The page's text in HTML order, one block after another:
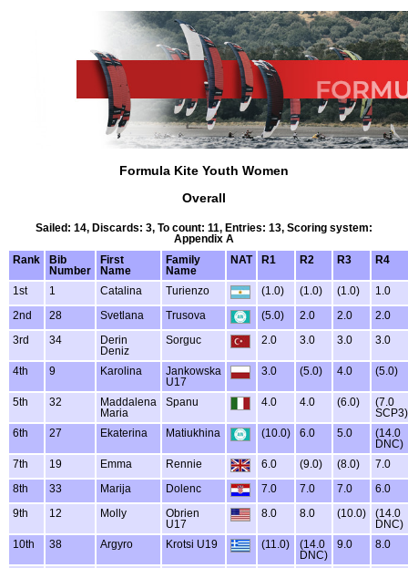
Formula Kite Youth Women
Overall
Sailed: 14, Discards: 3, To count: 11, Entries: 13, Scoring system:
Appendix A
Rank
Bib
Number
First
Name
Family
Name
NAT R1 R2 R3 R4
1st 1 Catalina Turienzo (1.0) (1.0) (1.0) 1.0
2nd 28 Svetlana Trusova (5.0) 2.0 2.0 2.0
3rd 34
Derin
Deniz
Sorguc 2.0 3.0 3.0 3.0
4th 9 Karolina
Jankowska
U17
3.0 (5.0) 4.0 (5.0)
5th 32
Maddalena
Maria
Spanu 4.0 4.0 (6.0)
(7.0
SCP3)
6th
27 Ekaterina Matiukhina (10.0) 6.0 5.0
(14.0
DNC)
7th
19 Emma Rennie 6.0 (9.0) (8.0) 7.0
8th 33 Marija Dolenc 7.0 7.0 7.0 6.0
9th 12 Molly
Obrien
U17
8.0 8.0 (10.0)
(14.0
DNC)
10th
38 Argyro Krotsi U19 (11.0)
(14.0
DNC)
9.0 8.0